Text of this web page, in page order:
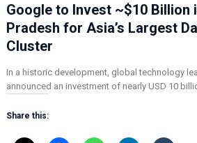
Google to Invest ~$10 Billion
Pradesh for Asia’s Largest
Cluster
In a historic development, global technology
announced an investment of nearly USD 10
Share this: